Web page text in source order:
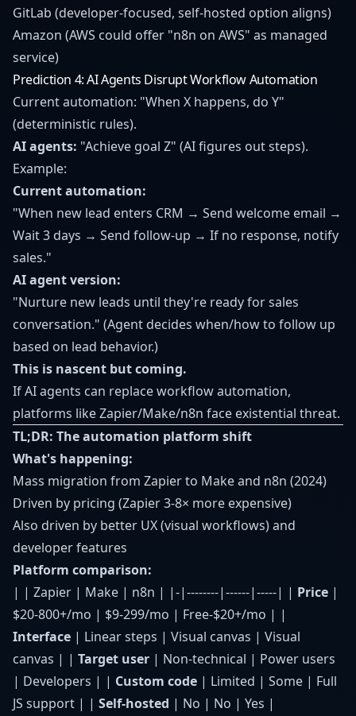
GitLab (developer-focused, self-hosted option aligns)
Amazon (AWS could offer "n8n on AWS" as managed
service)
Prediction 4: AI Agents Disrupt Workflow Automation
Current automation: "When X happens, do Y"
(deterministic rules).
AI agents: "Achieve goal Z" (AI figures out steps).
Example:
Current automation:
"When new lead enters CRM → Send welcome email →
Wait 3 days → Send follow-up → If no response, notify
sales."
AI agent version:
"Nurture new leads until they're ready for sales
conversation." (Agent decides when/how to follow up
based on lead behavior.)
This is nascent but coming.
If AI agents can replace workflow automation,
platforms like Zapier/Make/n8n face existential threat.
TL;DR: The automation platform shift
What's happening:
Mass migration from Zapier to Make and n8n (2024)
Driven by pricing (Zapier 3-8× more expensive)
Also driven by better UX (visual workflows) and
developer features
Platform comparison:
| | Zapier | Make | n8n | |-|--------|------|-----| | Price |
$20-800+/mo | $9-299/mo | Free-$20+/mo | |
Interface | Linear steps | Visual canvas | Visual
canvas | | Target user | Non-technical | Power users
| Developers | | Custom code | Limited | Some | Full
JS support | | Self-hosted | No | No | Yes |